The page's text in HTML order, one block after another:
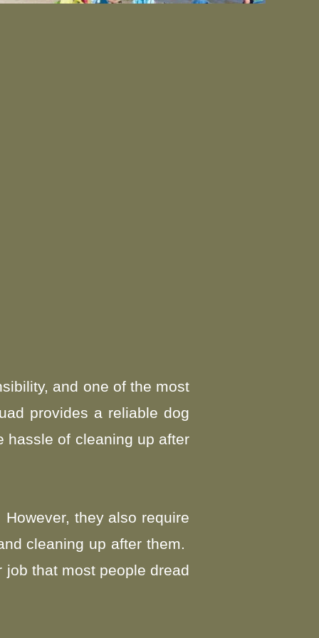
and one of the most
provides a reliable dog
hassle of cleaning up after
they also require
cleaning up after them.
that most people dread